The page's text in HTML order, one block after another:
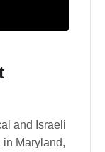
and Israeli
in Maryland,